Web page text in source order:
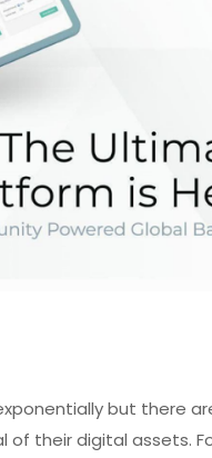
but there
their digital assets.